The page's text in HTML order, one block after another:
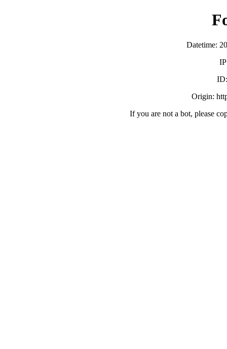
Datetime:
Origin:
If you are not a bot, please